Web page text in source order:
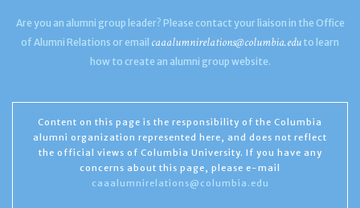
Are you an alumni group leader? Please contact your liaison in the Office
of Alumni Relations or email caaalumnirelations@columbia.edu to learn
how to create an alumni group website.
Content on this page is the responsibility of the Columbia
alumni organization represented here, and does not reflect
the official views of Columbia University. If you have any
concerns about this page, please e-mail
caaalumnirelations@columbia.edu